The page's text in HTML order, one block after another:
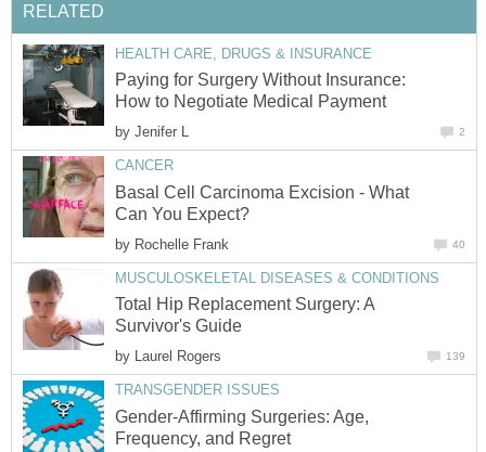
RELATED
HEALTH CARE, DRUGS & INSURANCE
Paying for Surgery Without Insurance:
How to Negotiate Medical Payment
by Jenifer L 2
CANCER
Basal Cell Carcinoma Excision - What
Can You Expect?
by Rochelle Frank 40
MUSCULOSKELETAL DISEASES & CONDITIONS
Total Hip Replacement Surgery: A
Survivor's Guide
by Laurel Rogers 139
TRANSGENDER ISSUES
Gender-Affirming Surgeries: Age,
Frequency, and Regret